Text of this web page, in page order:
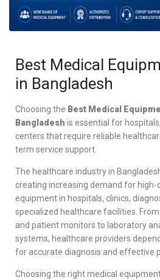
Best Medical
in Bangladesh
Choosing the Best Medical
Bangladesh is essential for
centers that require reliable
term service support.
The healthcare industry in
creating increasing demand for high-
equipment in hospitals, clinics,
specialized healthcare facilities. From
and patient monitors to laboratory
systems, healthcare providers
for accurate diagnosis and effective
Choosing the right medical